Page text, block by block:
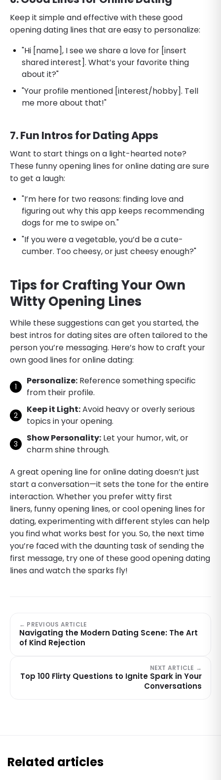
Keep it simple and effective with these good
opening dating lines that are easy to personalize:
"Hi [name], I see we share a love for [insert
shared interest]. What’s your favorite thing
about it?"
"Your profile mentioned [interest/hobby]. Tell
me more about that!"
7. Fun Intros for Dating Apps
Want to start things on a light-hearted note?
These funny opening lines for online dating are sure
to get a laugh:
"I’m here for two reasons: finding love and
figuring out why this app keeps recommending
dogs for me to swipe on."
"If you were a vegetable, you’d be a cute-
cumber. Too cheesy, or just cheesy enough?"
Tips for Crafting Your Own
Witty Opening Lines
While these suggestions can get you started, the
best intros for dating sites are often tailored to the
person you’re messaging. Here’s how to craft your
own good lines for online dating:
Personalize: Reference something specific
from their profile.
Keep it Light:Avoid heavy or overly serious
topics in your opening.
Show Personality: Let your humor, wit, or
charm shine through.
A great opening line for online dating doesn’t just
start a conversation—it sets the tone for the entire
interaction. Whether you prefer witty first
liners, funny opening lines, or cool opening lines for
dating, experimenting with different styles can help
you find what works best for you. So, the next time
you’re faced with the daunting task of sending the
first message, try one of these good opening dating
lines and watch the sparks fly!
← PREVIOUS ARTICLE
Navigating the Modern Dating Scene: The Art
of Kind Rejection
NEXT ARTICLE →
Top 100 Flirty Questions to Ignite Spark in Your
Conversations
Related articles